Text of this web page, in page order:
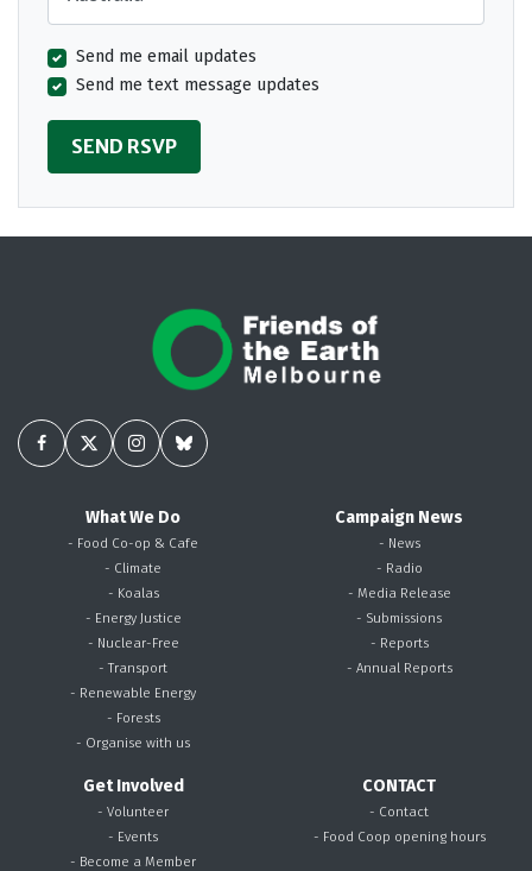
Send me email updates
Send me text message updates
What We Do
- Food Co-op & Cafe
- Climate
- Koalas
- Energy Justice
- Nuclear-Free
- Transport
- Renewable Energy
- Forests
- Organise with us
Campaign News
- News
- Radio
- Media Release
- Submissions
- Reports
- Annual Reports
Get Involved
- Volunteer
- Events
- Become a Member
CONTACT
- Contact
- Food Coop opening hours